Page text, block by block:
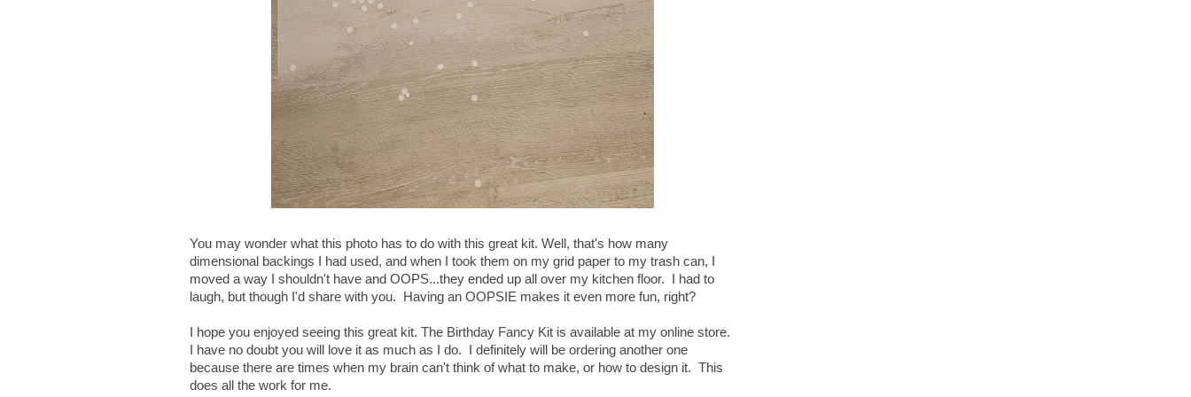
You may wonder what this photo has to do with this great kit. Well, that's how many
dimensional backings I had used, and when I took them on my grid paper to my trash can, I
moved a way I shouldn't have and OOPS...they ended up all over my kitchen floor. I had to
laugh, but though I'd share with you. Having an OOPSIE makes it even more fun, right?
I hope you enjoyed seeing this great kit. The Birthday Fancy Kit is available at my online store.
I have no doubt you will love it as much as I do. I definitely will be ordering another one
because there are times when my brain can't think of what to make, or how to design it. This
does all the work for me.